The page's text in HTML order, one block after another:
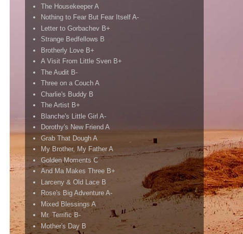
The Housekeeper A
Nothing to Fear But Fear Itself A-
Letter to Gorbachev B+
Strange Bedfellows B
Brotherly Love B+
A Visit From Little Sven B+
The Audit B-
Three on a Couch A
Charlie's Buddy B
The Artist B+
Blanche's Little Girl A-
Dorothy's New Friend A
Grab That Dough A
My Brother, My Father A
Golden Moments C
And Ma Makes Three B+
Larceny & Old Lace B
Rose's Big Adventure A-
Mixed Blessings A
Mr. Terrific B-
Mother's Day B